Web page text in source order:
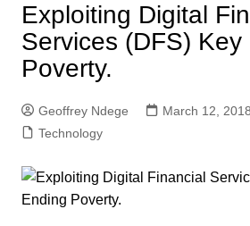
Exploiting Digital
Services (DFS) Key
Poverty.
Geoffrey Ndege March 12, 2018
Technology